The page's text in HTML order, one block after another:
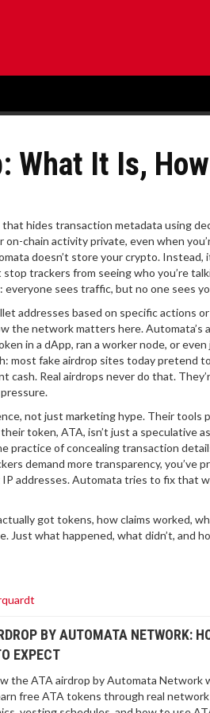
What It Is,
that hides transaction metadata using
chain activity private, even when
doesn’t store your crypto. Instead,
trackers from seeing who you’re
sees traffic, but no one sees
addresses based on specific actions
the networkmatters here. Automata’s
in a dApp, ran a worker node, or
most fake airdrop sites today pretend
Real airdrops never do that.
not just marketing hype. Their tools
token, ATA, isn’t just a speculative
practice of concealing transaction
demand more transparency, you’ve
addresses. Automata tries to fix that
got tokens, how claims worked,
Just what happened, what didn’t, and
BY AUTOMATA NETWORK:
EXPECT
the ATA airdrop by Automata Network
free ATA tokens through real